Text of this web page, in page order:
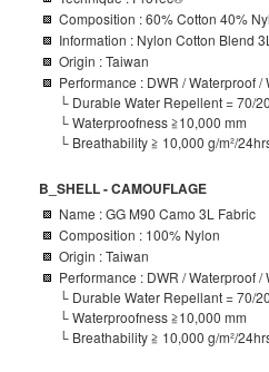
Composition : 60% Cotton 40%
Information : Nylon Cotton Blend
Origin : Taiwan
Performance : DWR / Waterproof
└ Durable Water Repellent= 70/20
└Waterproofness ≧10,000 mm
└ Breathability ≧ 10,000 g/m²/
B_SHELL - CAMOUFLAGE
Name : GG M90 Camo 3L Fabric
Composition : 100% Nylon
Origin : Taiwan
Performance : DWR / Waterproof
└ Durable Water Repellant= 70/20
└Waterproofness ≧10,000 mm
└ Breathability ≧ 10,000 g/m²/